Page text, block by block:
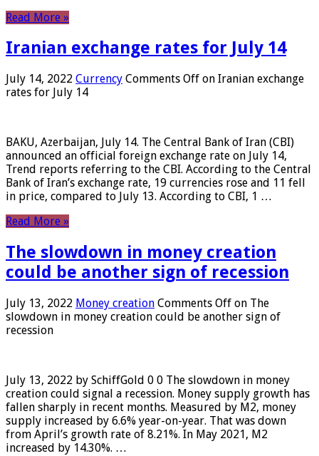
Read More »
Iranian exchange rates for July 14
July 14, 2022 Currency Comments Off on Iranian exchange
rates for July 14
BAKU, Azerbaijan, July 14. The Central Bank of Iran (CBI)
announced an official foreign exchange rate on July 14,
Trend reports referring to the CBI. According to the Central
Bank of Iran’s exchange rate, 19 currencies rose and 11 fell
in price, compared to July 13. According to CBI, 1 …
Read More »
The slowdown in money creation
could be another sign of recession
July 13, 2022 Money creation Comments Off on The
slowdown in money creation could be another sign of
recession
July 13, 2022 by SchiffGold 0 0 The slowdown in money
creation could signal a recession. Money supply growth has
fallen sharply in recent months. Measured by M2, money
supply increased by 6.6% year-on-year. That was down
from April’s growth rate of 8.21%. In May 2021, M2
increased by 14.30%. …